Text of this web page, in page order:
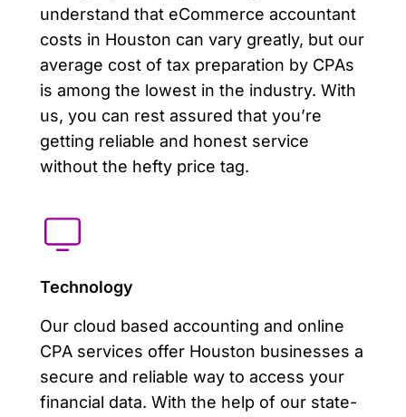
understand that eCommerce accountant
costs in Houston can vary greatly, but our
average cost of tax preparation by CPAs
is among the lowest in the industry. With
us, you can rest assured that you’re
getting reliable and honest service
without the hefty price tag.
Technology
Our cloud based accounting and online
CPA services offer Houston businesses a
secure and reliable way to access your
financial data. With the help of our state-